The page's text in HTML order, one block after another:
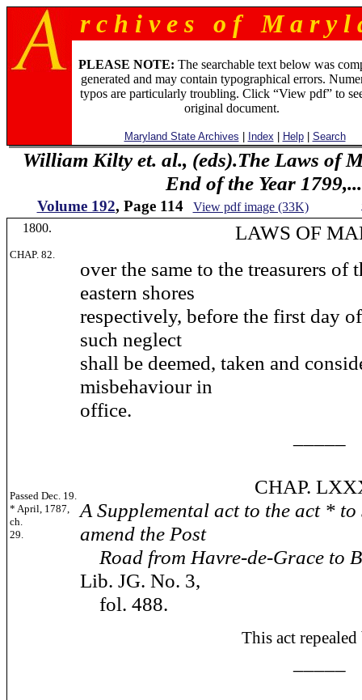
r c h i v e s o f M a r y l
PLEASE NOTE: The searchable text below was
generated and may contain typographical errors.
typos are particularly troubling. Click “View pdf” to
original document.
Maryland State Archives Index Help| Search
William Kilty et. al., (eds).The Laws of
End of the Year 1799,...
Volume 192, Page 114 View pdf image (33K)
1800.
CHAP. 82.
LAWS OF
over the same to the treasurers of
eastern shores
respectively, before the first day
such neglect
shall be deemed, taken and
misbehaviour in
office.
Passed Dec. 19.
* April, 1787,
ch.
29.
CHAP.
A Supplemental act to the act *
amend the Post
Road from Havre-de-Grace to
Lib. JG. No. 3,
fol. 488.
This act repealed by